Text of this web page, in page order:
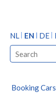
NL EN DE
Booking